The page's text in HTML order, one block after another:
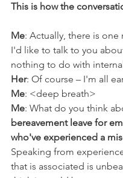
This is how the
Me: Actually, there is one
I'd like to talk to you
nothing to do with
Her: Of course – I'm all
Me: <deep breath>
Me: What do you think
bereavement leave for
who've experienced a
Speaking from
that is associated is